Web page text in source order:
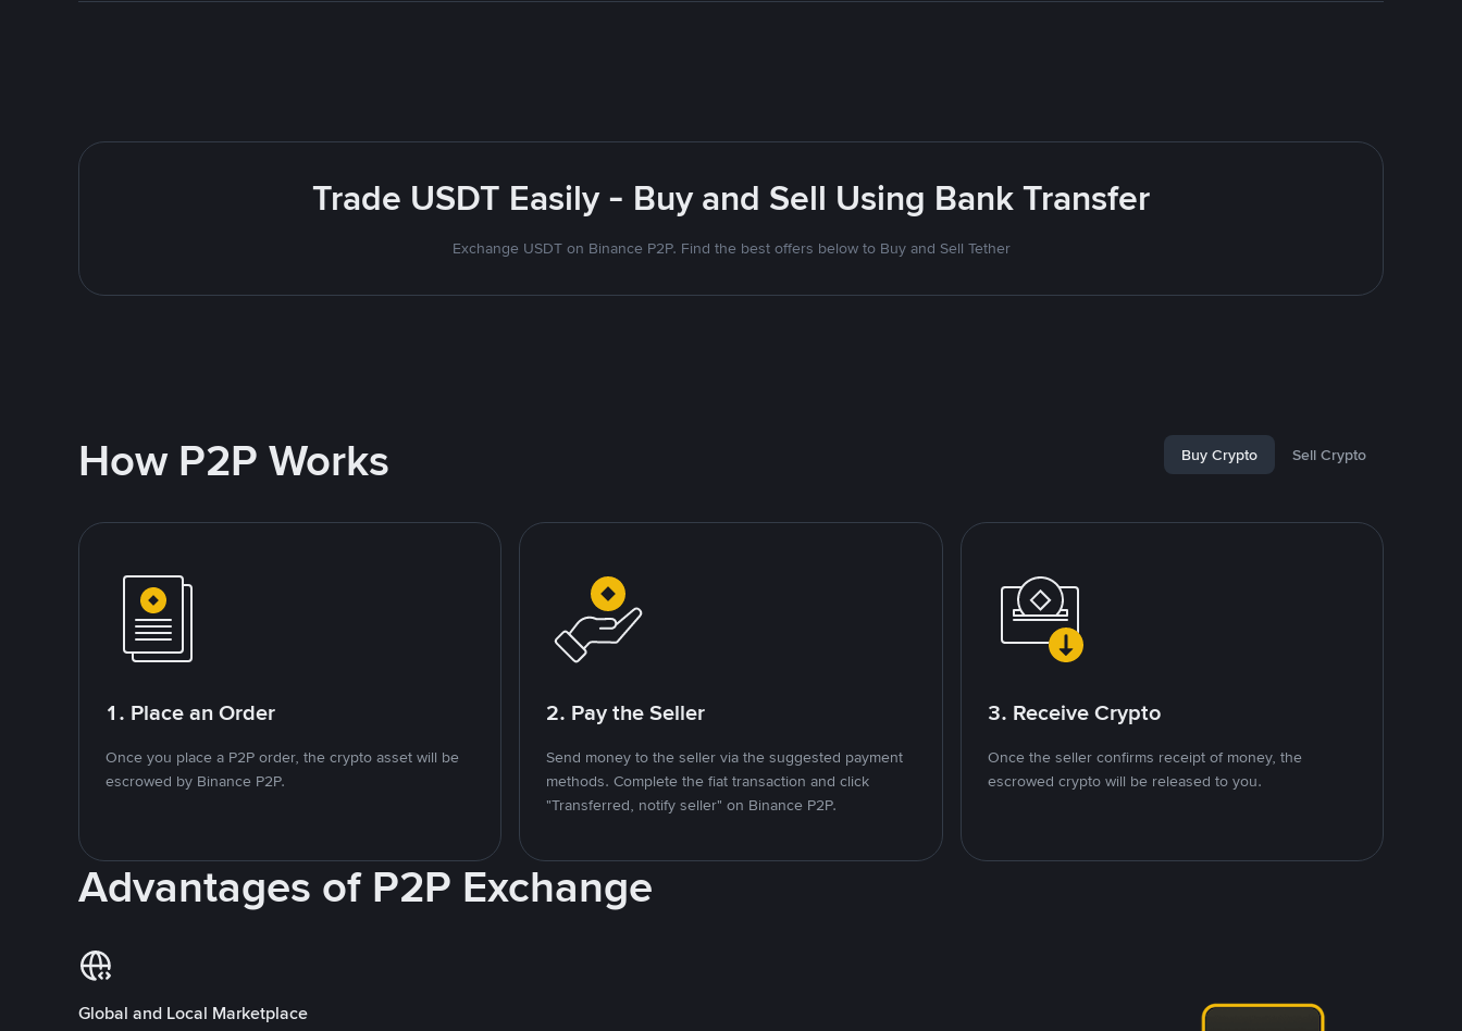
Trade USDT Easily - Buy and Sell Using Bank Transfer
Exchange USDT on Binance P2P. Find the best offers below to Buy and Sell Tether
How P2P Works Buy Crypto Sell Crypto
1. Place an Order
Once you place a P2P order, the crypto asset will be
escrowed by Binance P2P.
2. Pay the Seller
Send money to the seller via the suggested payment
methods. Complete the fiat transaction and click
"Transferred, notify seller" on Binance P2P.
3. Receive Crypto
Once the seller confirms receipt of money, the
escrowed crypto will be released to you.
Advantages of P2P Exchange
Global and Local Marketplace